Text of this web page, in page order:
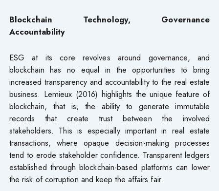
Blockchain Technology, Governance
Accountability
ESG at its core revolves around governance, and
blockchain has no equal in the opportunities to bring
increased transparency and accountability to the real estate
business. Lemieux (2016) highlights the unique feature of
blockchain, that is, the ability to generate immutable
records that create trust between the involved
stakeholders. This is especially important in real estate
transactions, where opaque decision-making processes
tend to erode stakeholder confidence. Transparent ledgers
established through blockchain-based platforms can lower
the risk of corruption and keep the affairs fair.